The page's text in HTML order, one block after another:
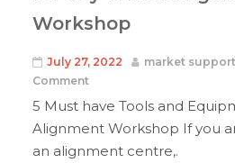
Workshop
July 27, 2022 market support
Comment
5 Must have Tools and
Alignment Workshop If you
an alignment centre,.